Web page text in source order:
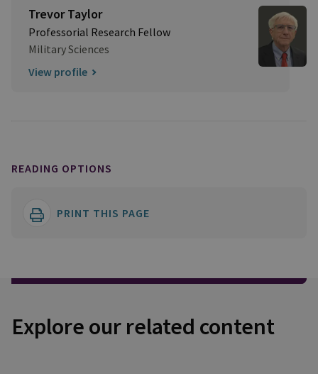
Trevor Taylor
Professorial Research Fellow
Military Sciences
View profile
READING OPTIONS
PRINT THIS PAGE
Explore our related content